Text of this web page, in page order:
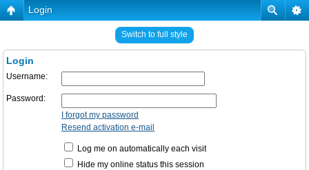
Login
Switch to full style
Login
Username:
Password:
I forgot my password
Resend activation e-mail
Log me on automatically each visit
Hide my online status this session